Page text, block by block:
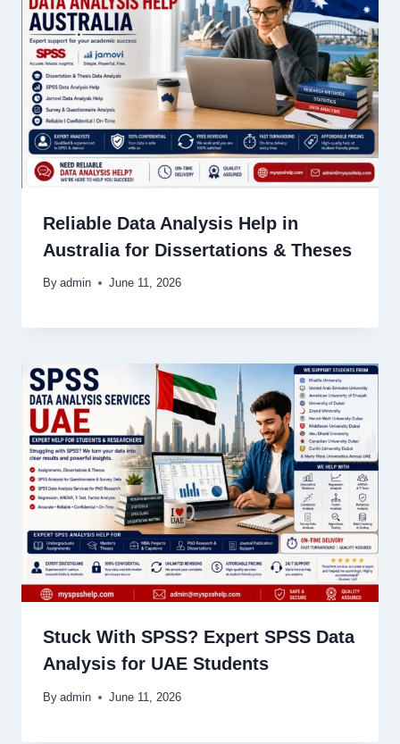
Reliable Data Analysis Help in
Australia for Dissertations & Theses
By admin June 11, 2026
Stuck With SPSS? Expert SPSS Data
Analysis for UAE Students
By admin June 11, 2026